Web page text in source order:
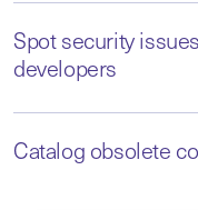
Spot security
developers
Catalog obsolete